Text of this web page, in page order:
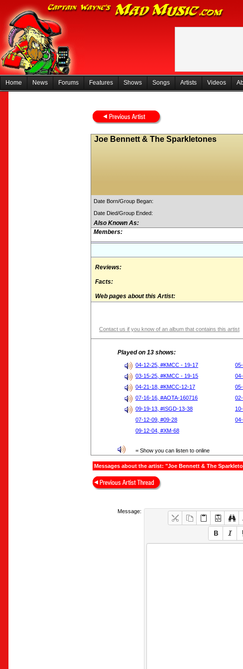
Home News Forums Features Shows Songs Artists Videos
Joe Bennett & The Sparkletones
Date Born/Group Began:
Date Died/Group Ended:
Also Known As:
Members:
Reviews:
Facts:
Web pages about this Artist:
Contact us if you know of an album that contains this artist
Played on 13 shows:
04-12-25, #KMCC - 19-17
03-15-25, #KMCC - 19-15
04-21-18, #KMCC-12-17
07-16-16, #AOTA-160716
09-19-13, #ISGD-13-38
07-12-09, #09-28
09-12-04, #XM-68
= Show you can listen to online
Messages about the artist: "Joe Bennett & The
Message: